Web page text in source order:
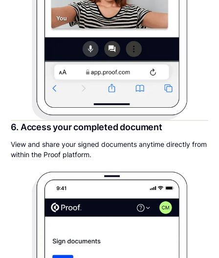
6. Access your completed document
View and share your signed documents anytime directly from
within the Proof platform.